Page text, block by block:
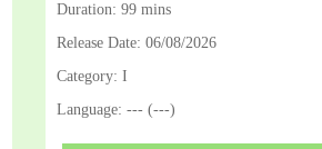
Duration: 99 mins
Release Date: 06/08/2026
Category: I
Language: --- (---)